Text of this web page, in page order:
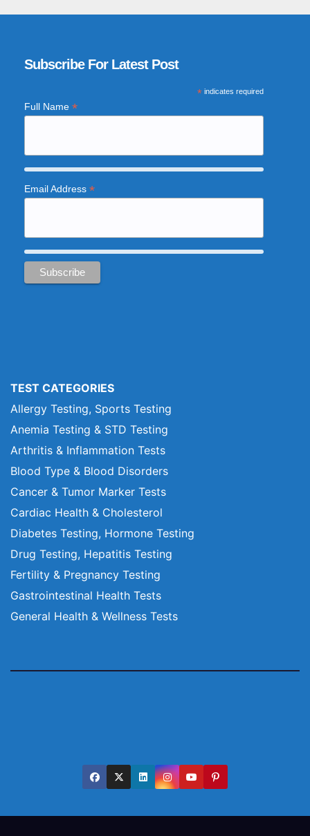
Subscribe For Latest Post
*indicates required
Full Name *
Email Address *
TEST CATEGORIES
Allergy Testing, Sports Testing
Anemia Testing & STD Testing
Arthritis & Inflammation Tests
Blood Type & Blood Disorders
Cancer & Tumor Marker Tests
Cardiac Health & Cholesterol
Diabetes Testing, Hormone Testing
Drug Testing, Hepatitis Testing
Fertility & Pregnancy Testing
Gastrointestinal Health Tests
General Health & Wellness Tests